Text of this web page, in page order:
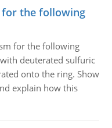
for the following
for the following
deuterated sulfuric
onto the ring. Show
explain how this